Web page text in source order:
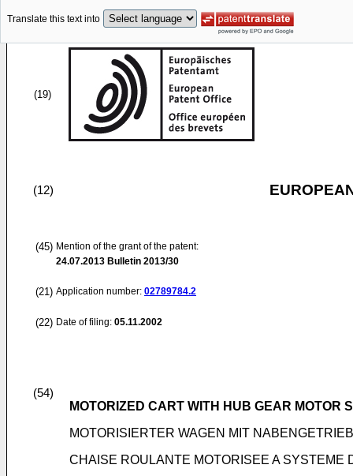
Translate this text into
(19)
(12)
(45) Mention of the grant of the patent:
24.07.2013 Bulletin 2013/30
(21) Application number: 02789784.2
(22) Date of filing: 05.11.2002
(54)
MOTORIZED CART WITH HUB GEAR MOTOR
MOTORISIERTER WAGEN MIT
CHAISE ROULANTE MOTORISEE A SYSTEME